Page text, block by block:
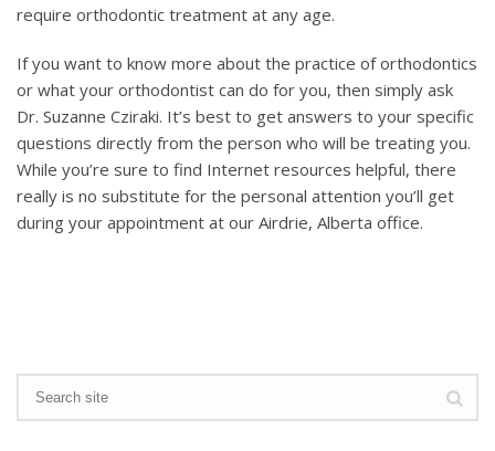
require orthodontic treatment at any age.
If you want to know more about the practice of orthodontics
or what your orthodontist can do for you, then simply ask
Dr. Suzanne Cziraki. It’s best to get answers to your specific
questions directly from the person who will be treating you.
While you’re sure to find Internet resources helpful, there
really is no substitute for the personal attention you’ll get
during your appointment at our Airdrie, Alberta office.